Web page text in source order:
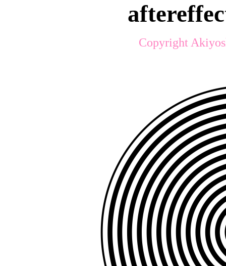
Copyright